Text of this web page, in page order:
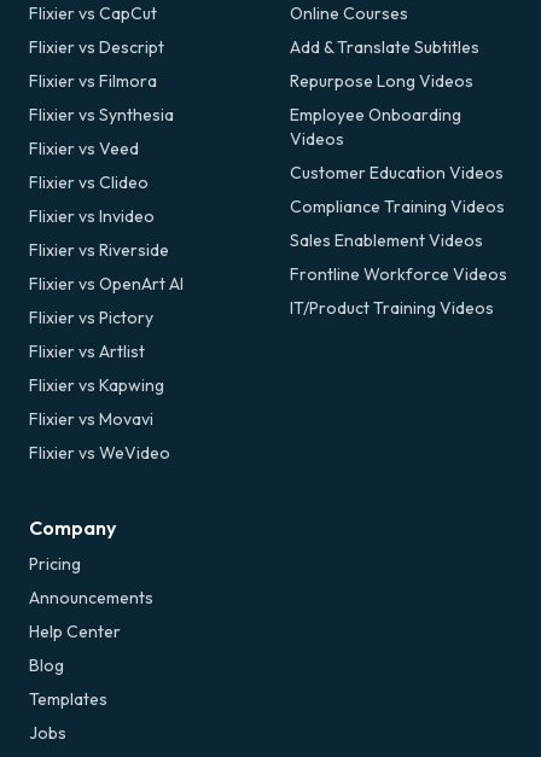
Flixier vs CapCut
Flixier vs Descript
Flixier vs Filmora
Flixier vs Synthesia
Flixier vs Veed
Flixier vs Clideo
Flixier vs Invideo
Flixier vs Riverside
Flixier vs OpenArt AI
Flixier vs Pictory
Flixier vs Artlist
Flixier vs Kapwing
Flixier vs Movavi
Flixier vs WeVideo
Online Courses
Add & Translate Subtitles
Repurpose Long Videos
Employee Onboarding
Videos
Customer Education Videos
Compliance Training Videos
Sales Enablement Videos
Frontline Workforce Videos
IT/Product Training Videos
Company
Pricing
Announcements
Help Center
Blog
Templates
Jobs